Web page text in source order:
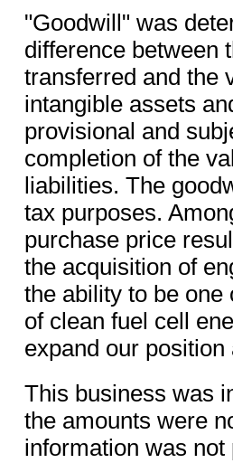
"Goodwill" was
difference between
transferred and the
intangible assets
provisional and
completion of the
liabilities. The
tax purposes.
purchase price
the acquisition of
the ability to be one
of clean fuel cell
expand our
This business was
the amounts were
information was